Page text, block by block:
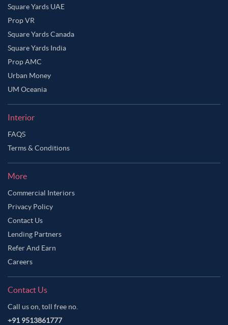
Square Yards UAE
Prop VR
Square Yards Canada
Square Yards India
Prop AMC
Urban Money
UM Oceania
Interior
FAQS
Terms & Conditions
More
Commercial Interiors
Privacy Policy
Contact Us
Lending Partners
Refer And Earn
Careers
Contact Us
Call us on, toll free no.
+91 9513861777